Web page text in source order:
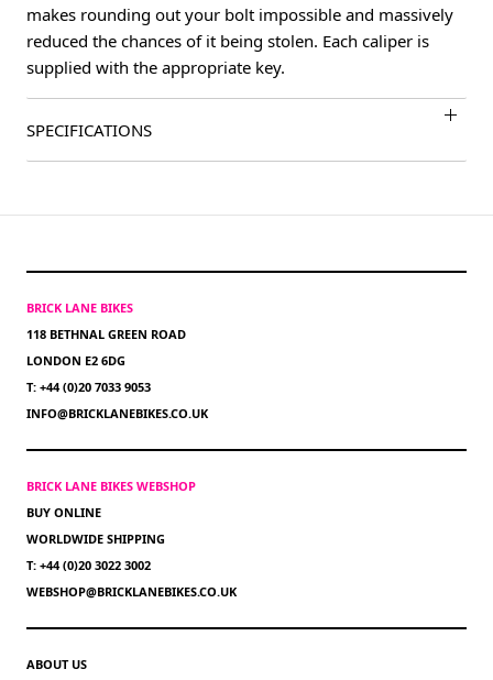
makes rounding out your bolt impossible and massively
reduced the chances of it being stolen. Each caliper is
supplied with the appropriate key.
SPECIFICATIONS
BRICK LANE BIKES
118 BETHNAL GREEN ROAD
LONDON E2 6DG
T: +44 (0)20 7033 9053
INFO@BRICKLANEBIKES.CO.UK
BRICK LANE BIKES WEBSHOP
BUY ONLINE
WORLDWIDE SHIPPING
T: +44 (0)20 3022 3002
WEBSHOP@BRICKLANEBIKES.CO.UK
ABOUT US